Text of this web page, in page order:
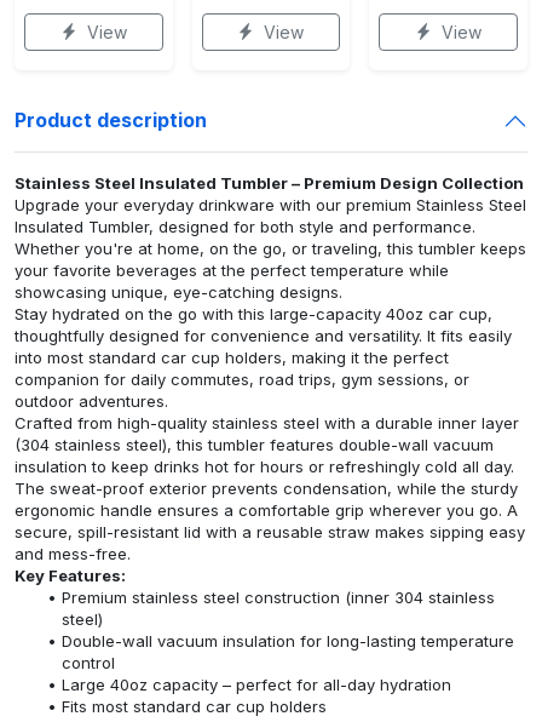
View View View
Product description
Stainless Steel Insulated Tumbler – Premium Design Collection
Upgrade your everyday drinkware with our premium Stainless Steel
Insulated Tumbler, designed for both style and performance.
Whether you're at home, on the go, or traveling, this tumbler keeps
your favorite beverages at the perfect temperature while
showcasing unique, eye-catching designs.
Stay hydrated on the go with this large-capacity 40oz car cup,
thoughtfully designed for convenience and versatility. It fits easily
into most standard car cup holders, making it the perfect
companion for daily commutes, road trips, gym sessions, or
outdoor adventures.
Crafted from high-quality stainless steel with a durable inner layer
(304 stainless steel), this tumbler features double-wall vacuum
insulation to keep drinks hot for hours or refreshingly cold all day.
The sweat-proof exterior prevents condensation, while the sturdy
ergonomic handle ensures a comfortable grip wherever you go. A
secure, spill-resistant lid with a reusable straw makes sipping easy
and mess-free.
Key Features:
Premium stainless steel construction (inner 304 stainless
steel)
Double-wall vacuum insulation for long-lasting temperature
control
Large 40oz capacity – perfect for all-day hydration
Fits most standard car cup holders